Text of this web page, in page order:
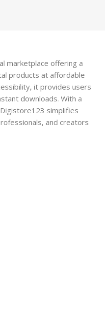
marketplace offering a
products at affordable
it provides users
downloads. With a
simplifies
and creators